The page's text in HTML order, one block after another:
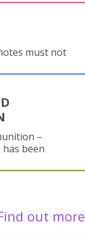
must not
–
been
out more